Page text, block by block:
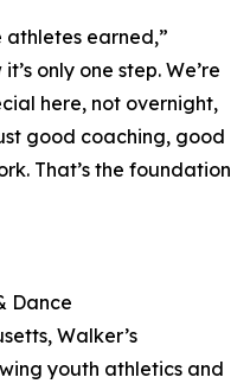
athletes earned,”
only one step. We’re
here, not overnight,
good coaching, good
That’s the foundation
Dance
Walker’s
youth athletics and